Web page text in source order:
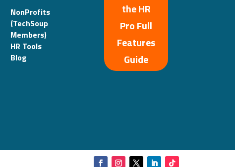
NonProfits
(TechSoup
Members)
HR Tools
Blog
the HR
Pro Full
Features
Guide